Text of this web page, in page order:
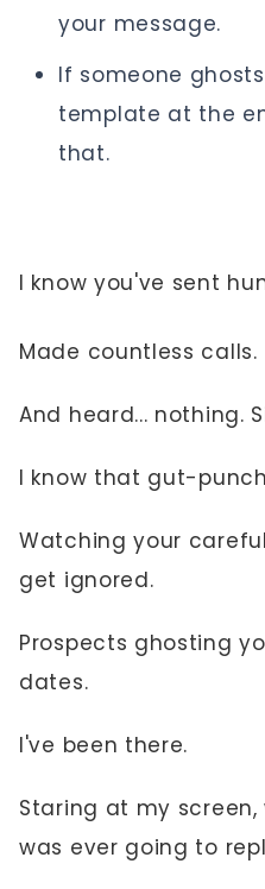
your message.
If someone
template at the
that.
I know you've sent
Made countless calls.
And heard... nothing.
I know that gut-
Watching your
get ignored.
Prospects ghosting
dates.
I've been there.
Staring at my
was ever going to